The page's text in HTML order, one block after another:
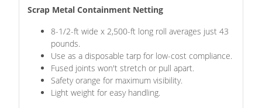
Scrap Metal Containment Netting
8-1/2-ft wide x 2,500-ft long roll averages just 43
pounds.
Use as a disposable tarp for low-cost compliance.
Fused joints won't stretch or pull apart.
Safety orange for maximum visibility.
Light weight for easy handling.